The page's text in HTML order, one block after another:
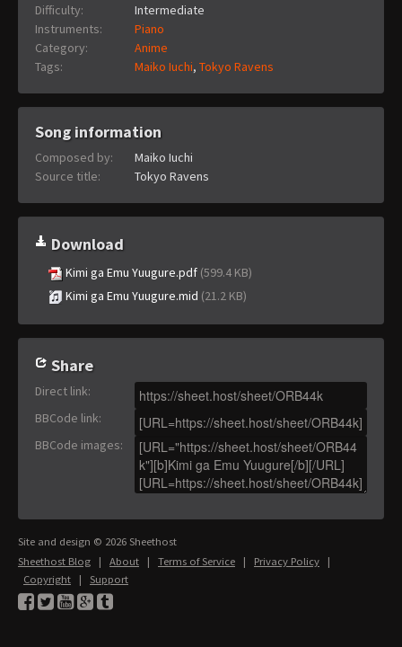
Difficulty:
Intermediate
Instruments:
Piano
Category:
Anime
Tags:
Maiko Iuchi, Tokyo Ravens
Song information
Composed by:
Maiko Iuchi
Source title:
Tokyo Ravens
Download
Kimi ga Emu Yuugure.pdf (599.4 KB)
Kimi ga Emu Yuugure.mid (21.2 KB)
Share
Direct link:
BBCode link:
BBCode images:
Site and design © 2026 Sheethost
Sheethost Blog | About | Terms of Service | Privacy Policy |
Copyright | Support